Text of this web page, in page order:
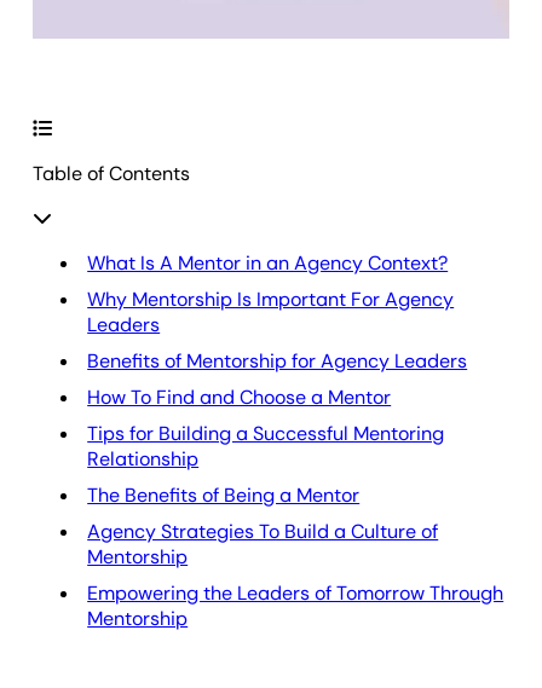
Table of Contents
What Is A Mentor in an Agency Context?
Why Mentorship Is Important For Agency
Leaders
Benefits of Mentorship for Agency Leaders
How To Find and Choose a Mentor
Tips for Building a Successful Mentoring
Relationship
The Benefits of Being a Mentor
Agency Strategies To Build a Culture of
Mentorship
Empowering the Leaders of Tomorrow Through
Mentorship